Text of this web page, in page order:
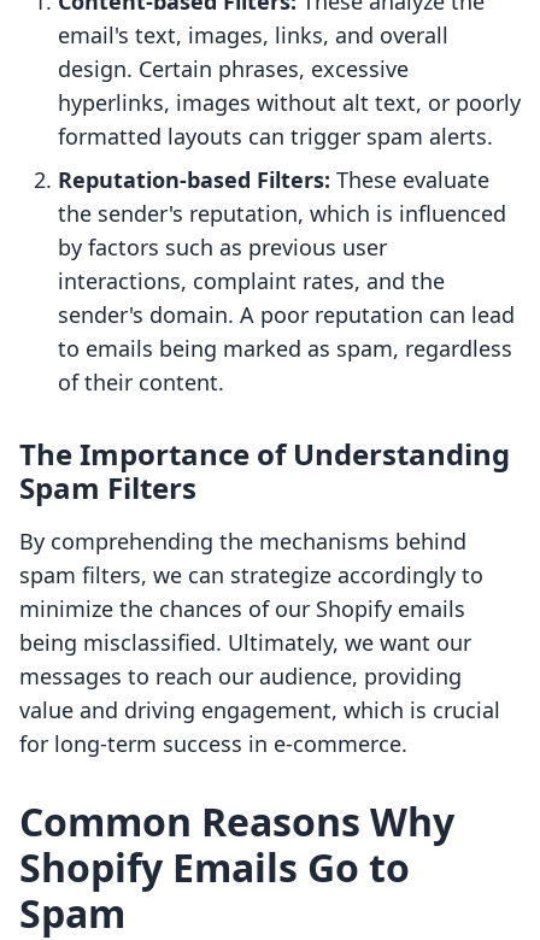
email's text, images, links, and overall
design. Certain phrases, excessive
hyperlinks, images without alt text, or poorly
formatted layouts can trigger spam alerts.
Reputation-based Filters: These evaluate
the sender's reputation, which is influenced
by factors such as previous user
interactions, complaint rates, and the
sender's domain. A poor reputation can lead
to emails being marked as spam, regardless
of their content.
The Importance of Understanding
Spam Filters
By comprehending the mechanisms behind
spam filters, we can strategize accordingly to
minimize the chances of our Shopify emails
being misclassified. Ultimately, we want our
messages to reach our audience, providing
value and driving engagement, which is crucial
for long-term success in e-commerce.
Common Reasons Why
Shopify Emails Go to
Spam